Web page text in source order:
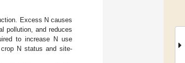
Excess N causes
pollution, and reduces
to increase N use
N status and site-